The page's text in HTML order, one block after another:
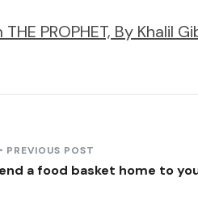
PROPHET, By Khalil
PREVIOUS POST
a food basket home to